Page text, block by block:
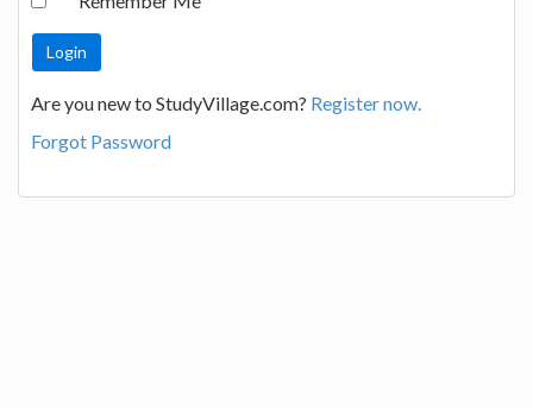
Are you new to StudyVillage.com? Register now.
Forgot Password